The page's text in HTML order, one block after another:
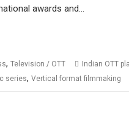
awards and…
, Television / OTT Indian OTT
series, Vertical format filmmaking